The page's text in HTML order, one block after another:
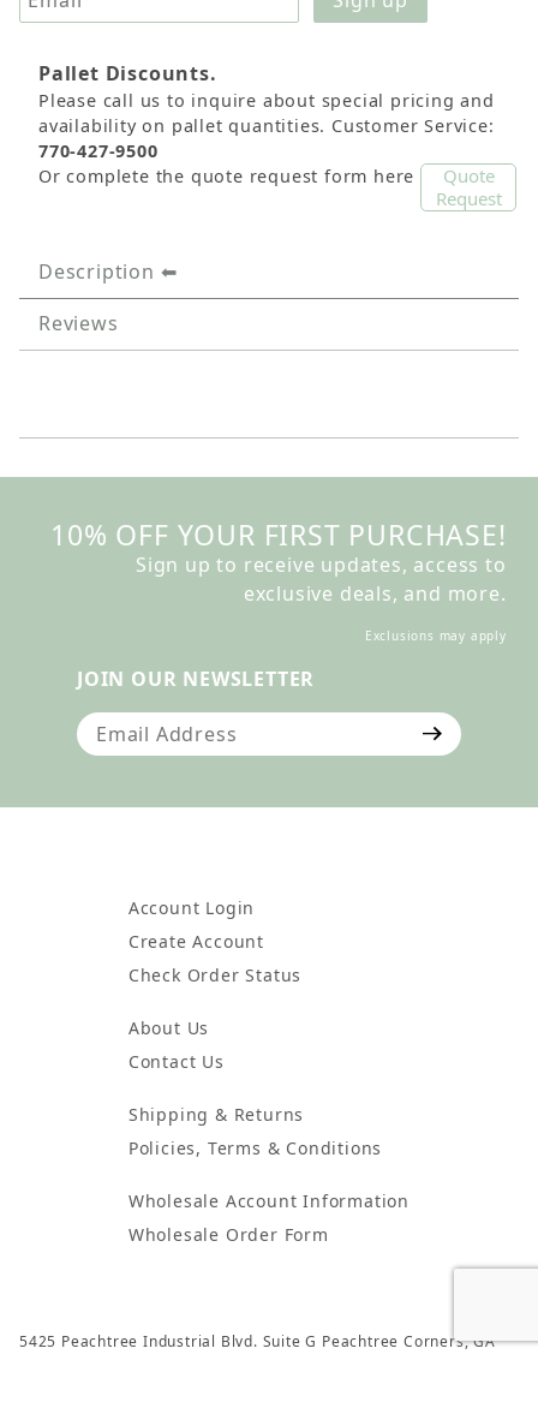
Pallet Discounts.
Please call us to inquire about special pricing and
availability on pallet quantities. Customer Service:
770-427-9500
Or complete the quote request form here
Quote
Request
Description
Reviews
10% OFF YOUR FIRST PURCHASE!
Sign up to receive updates, access to
exclusive deals, and more.
Exclusions may apply
JOIN OUR NEWSLETTER
Join Our Newsletter
Account Login
Create Account
Check Order Status
About Us
Contact Us
Shipping & Returns
Policies, Terms & Conditions
Wholesale Account Information
Wholesale Order Form
5425 Peachtree Industrial Blvd. Suite G Peachtree Corners, GA